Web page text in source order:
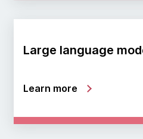
Large language
Learn more